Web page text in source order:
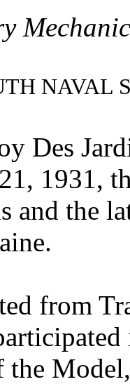
NAVAL
Des
1931,
and the
from
the